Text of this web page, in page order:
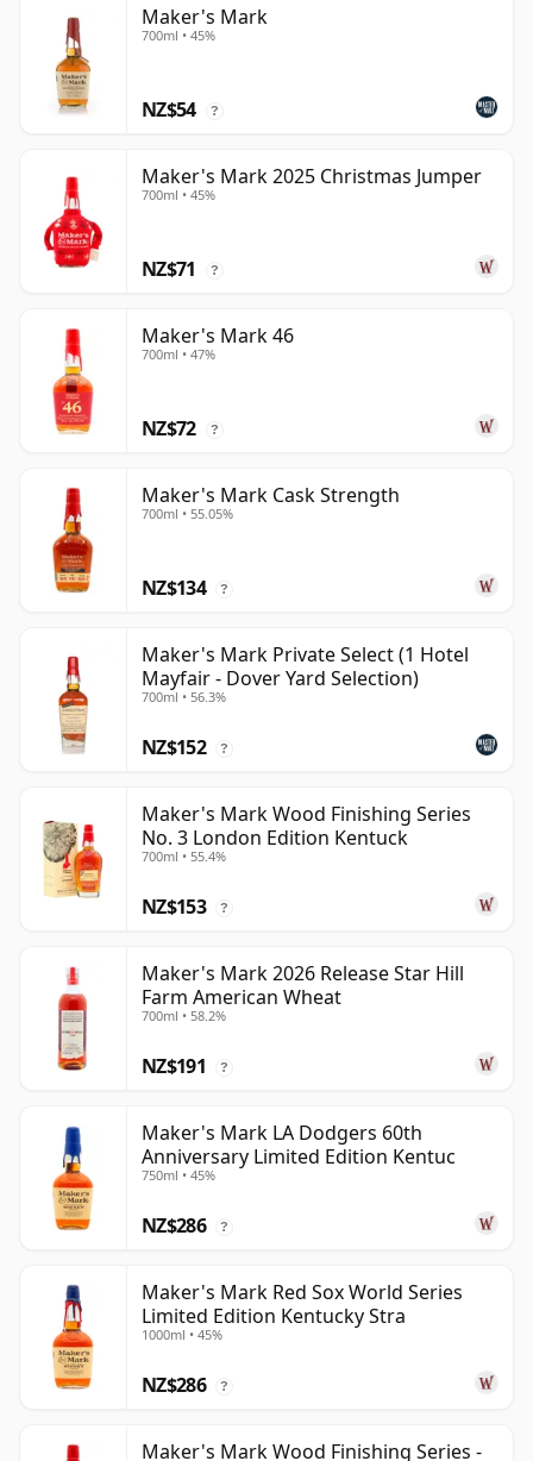
Maker's Mark
700ml • 45%
NZ$54 ?
Maker's Mark 2025 Christmas Jumper
700ml • 45%
NZ$71 ?
Maker's Mark 46
700ml • 47%
NZ$72 ?
Maker's Mark Cask Strength
700ml • 55.05%
NZ$134 ?
Maker's Mark Private Select (1 Hotel
Mayfair - Dover Yard Selection)
700ml • 56.3%
NZ$152 ?
Maker's Mark Wood Finishing Series
No. 3 London Edition Kentuck
700ml • 55.4%
NZ$153 ?
Maker's Mark 2026 Release Star Hill
Farm American Wheat
700ml • 58.2%
NZ$191 ?
Maker's Mark LA Dodgers 60th
Anniversary Limited Edition Kentuc
750ml • 45%
NZ$286 ?
Maker's Mark Red Sox World Series
Limited Edition Kentucky Stra
1000ml • 45%
NZ$286 ?
Maker's Mark Wood Finishing Series -